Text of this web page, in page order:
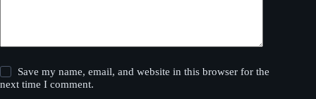
Save my name, email, and website in this browser for the
next time I comment.